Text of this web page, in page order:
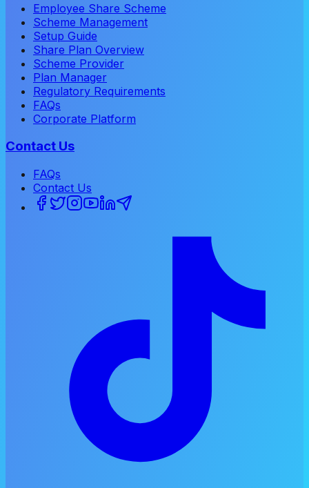
Employee Share Scheme
Scheme Management
Setup Guide
Share Plan Overview
Scheme Provider
Plan Manager
Regulatory Requirements
FAQs
Corporate Platform
Contact Us
FAQs
Contact Us